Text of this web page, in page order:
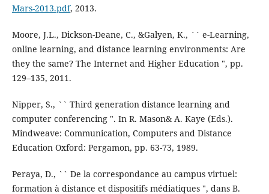
Mars-2013.pdf, 2013.
Moore, J.L., Dickson-Deane, C., &Galyen, K., `` e-Learning,
online learning, and distance learning environments: Are
they the same? The Internet and Higher Education ", pp.
129–135, 2011.
Nipper, S., `` Third generation distance learning and
computer conferencing ". In R. Mason& A. Kaye (Eds.).
Mindweave: Communication, Computers and Distance
Education Oxford: Pergamon, pp. 63-73, 1989.
Peraya, D., `` De la correspondance au campus virtuel:
formation à distance et dispositifs médiatiques ", dans B.